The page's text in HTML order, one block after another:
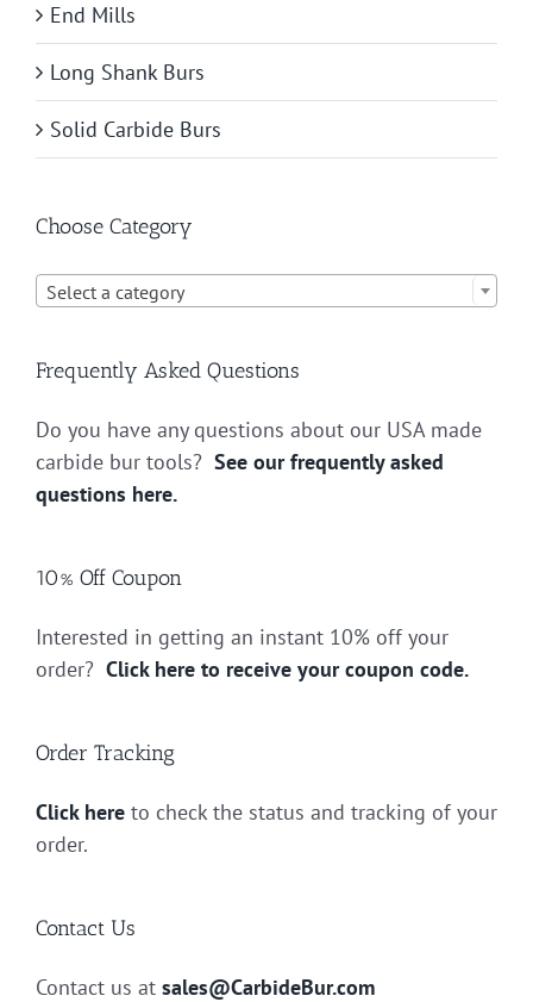
End Mills
Long Shank Burs
Solid Carbide Burs
Choose Category
Select a category
Frequently Asked Questions
Do you have any questions about our USA made
carbide bur tools? See our frequently asked
questions here.
10% Off Coupon
Interested in getting an instant 10% off your
order? Click here to receive your coupon code.
Order Tracking
Click here to check the status and tracking of your
order.
Contact Us
Contact us at sales@CarbideBur.com